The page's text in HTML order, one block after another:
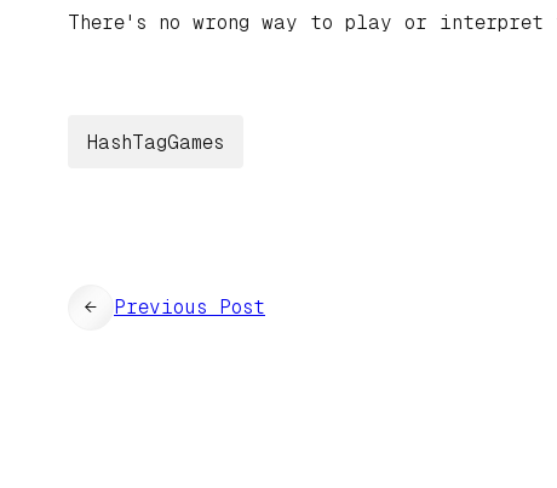
There's no wrong way to play or interpret
HashTagGames
← Previous Post